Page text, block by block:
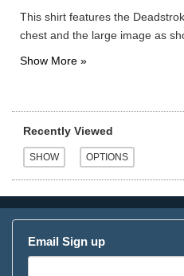
This shirt features the
chest and the large image as
Recently Viewed
Email Sign up